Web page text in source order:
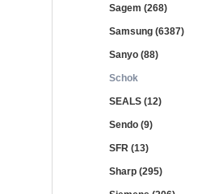
Sagem (268)
Samsung (6387)
Sanyo (88)
Schok
SEALS (12)
Sendo (9)
SFR (13)
Sharp (295)